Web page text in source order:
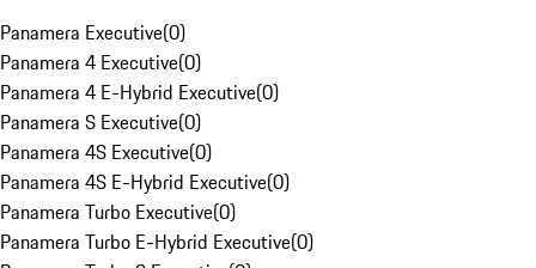
Panamera Executive(0)
Panamera 4 Executive(0)
Panamera 4 E-Hybrid Executive(0)
Panamera S Executive(0)
Panamera 4S Executive(0)
Panamera 4S E-Hybrid Executive(0)
Panamera Turbo Executive(0)
Panamera Turbo E-Hybrid Executive(0)